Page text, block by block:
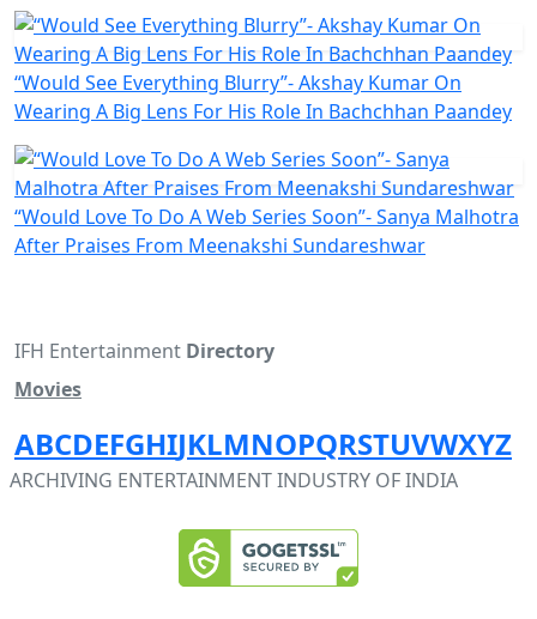
“Would See Everything Blurry”- Akshay Kumar On
Wearing A Big Lens For His Role In Bachchhan Paandey
“Would Love To Do A Web Series Soon”- Sanya Malhotra
After Praises From Meenakshi Sundareshwar
IFH Entertainment Directory
Movies
ABCDEFGHIJKLMNOPQRSTUVWXYZ
ARCHIVING ENTERTAINMENT INDUSTRY OF INDIA